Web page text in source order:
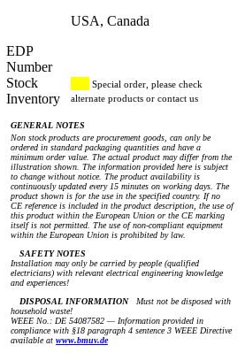
USA, Canada
EDP
Number
Stock
Inventory
Special order, please check
alternate products or contact us
GENERAL NOTES
Non stock products are procurement goods, can only be
ordered in standard packaging quantities and have a
minimum order value. The actual product may differ from the
illustration shown. The information provided here is subject
to change without notice. The product availability is
continuously updated every 15 minutes on working days. The
product shown is for the use in the specified country. If no
CE reference is included in the product description, the use of
this product within the European Union or the CE marking
itself is not permitted. The use of non-compliant equipment
within the European Union is prohibited by law.
SAFETY NOTES
Installation may only be carried by people (qualified
electricians) with relevant electrical engineering knowledge
and experiences!
DISPOSAL INFORMATIONMust not be disposed with
household waste!
WEEE No.: DE 54087582 — Information provided in
compliance with §18 paragraph 4 sentence 3 WEEE Directive
available at www.bmuv.de